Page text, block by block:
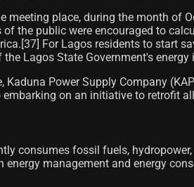
meeting place, during the month of
of the public were encouraged to
For Lagos residents to start
the Lagos State Government's
Kaduna Power Supply Company
embarking on an initiative to retrofit
consumes fossil fuels,
energy management and energy